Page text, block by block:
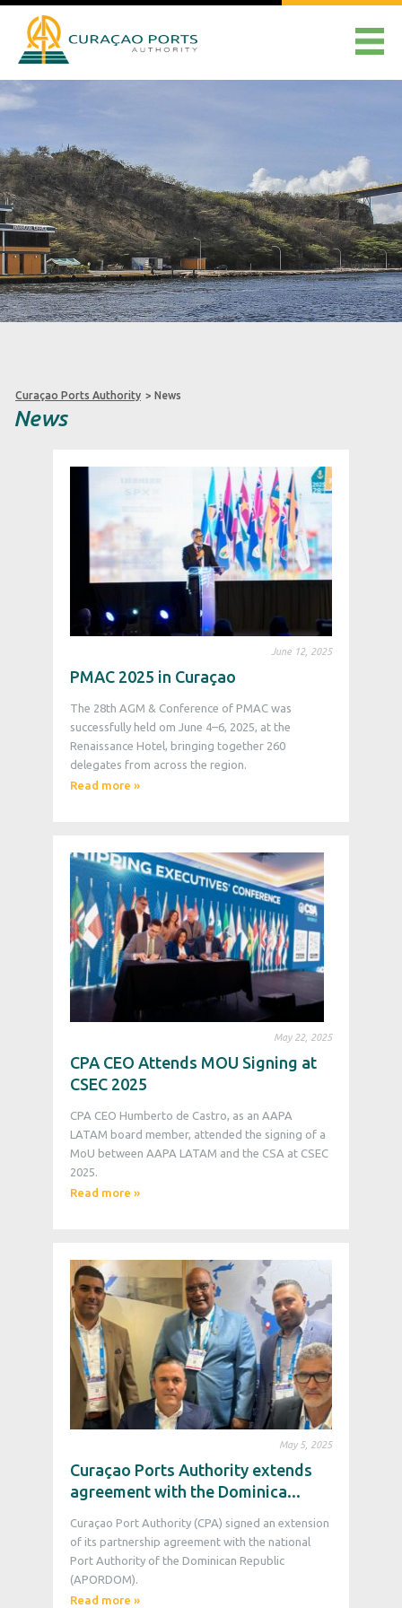
Curaçao Ports Authority > News
News
June 12, 2025
PMAC 2025 in Curaçao
The 28th AGM & Conference of PMAC was
successfully held om June 4–6, 2025, at the
Renaissance Hotel, bringing together 260
delegates from across the region.
Read more »
May 22, 2025
CPA CEO Attends MOU Signing at
CSEC 2025
CPA CEO Humberto de Castro, as an AAPA
LATAM board member, attended the signing of a
MoU between AAPA LATAM and the CSA at CSEC
2025.
Read more »
May 5, 2025
Curaçao Ports Authority extends
agreement with the Dominica...
Curaçao Port Authority (CPA) signed an extension
of its partnership agreement with the national
Port Authority of the Dominican Republic
(APORDOM).
Read more »